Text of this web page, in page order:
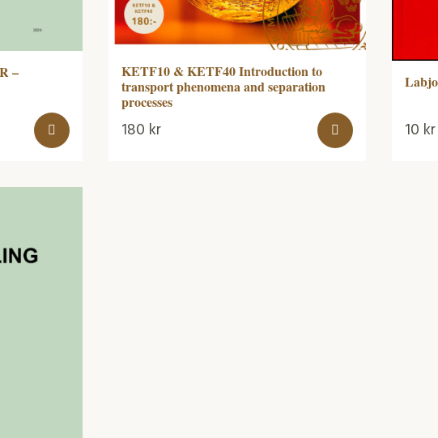
–
KETF10 & KETF40 Introduction to
transport phenomena and separation
processes
180 kr 10 kr